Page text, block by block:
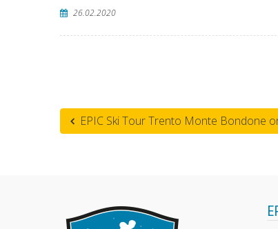
26.02.2020
EPIC Ski Tour Trento Monte Bondone